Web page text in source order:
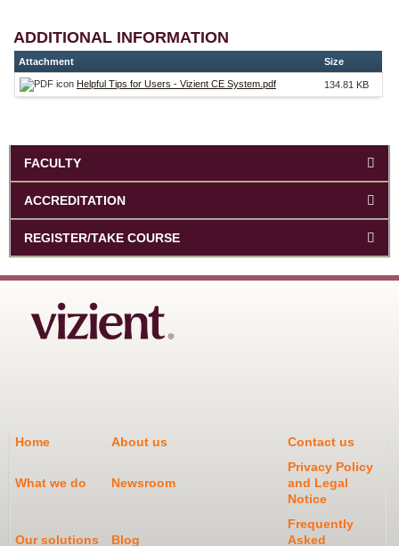
ADDITIONAL INFORMATION
Attachment Size
Helpful Tips for Users - Vizient CE System.pdf 134.81 KB
FACULTY
ACCREDITATION
REGISTER/TAKE COURSE
Home About us Contact us
What we do Newsroom
Privacy Policy
and Legal
Notice
Our solutions Blog
Frequently
Asked